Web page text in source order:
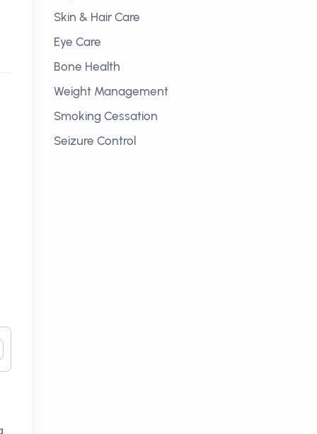
Skin & Hair Care
Eye Care
Bone Health
Weight Management
Smoking Cessation
Seizure Control